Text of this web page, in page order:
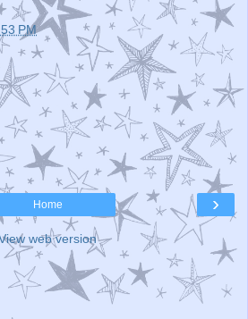
PM
›
Home
web version